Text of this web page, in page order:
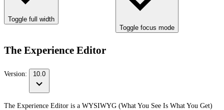
Toggle full width
Toggle focus mode
The Experience Editor
Version: 10.0
The Experience Editor is a WYSIWYG (What You See Is What You Get)